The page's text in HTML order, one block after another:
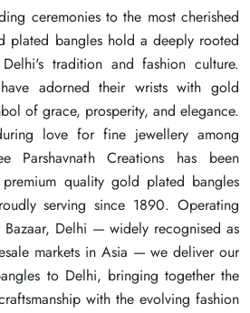
ceremonies to the most cherished
plated bangles hold a deeply rooted
tradition and fashion culture.
adorned their wrists with gold
of grace, prosperity, and elegance.
love for fine jewellery among
Parshavnath Creations has been
quality gold plated bangles
serving since 1890. Operating
Delhi — widely recognised as
markets in Asia — we deliver our
to Delhi, bringing together the
with the evolving fashion
ceremonies to the most cherished
plated bangles hold a deeply rooted
tradition and fashion culture.
adorned their wrists with gold
of grace, prosperity, and elegance.
love for fine jewellery among
Parshavnath Creations has been
quality gold plated bangles
serving since 1890. Operating
Delhi — widely recognised as
markets in Asia — we deliver our
to Delhi, bringing together the
with the evolving fashion
ceremonies to the most cherished
plated bangles hold a deeply rooted
tradition and fashion culture.
adorned their wrists with gold
of grace, prosperity, and elegance.
love for fine jewellery among
Parshavnath Creations has been
quality gold plated bangles
serving since 1890. Operating
Delhi — widely recognised as
markets in Asia — we deliver our
to Delhi, bringing together the
with the evolving fashion